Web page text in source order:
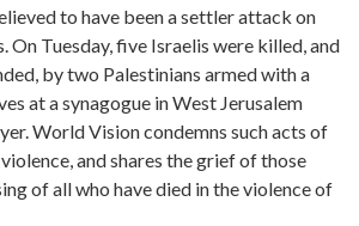
to have been a settler attack on
On Tuesday, five Israelis were killed, and
by two Palestinians armed with a
at a synagogue in West Jerusalem
World Vision condemns such acts of
and shares the grief of those
of all who have died in the violence of